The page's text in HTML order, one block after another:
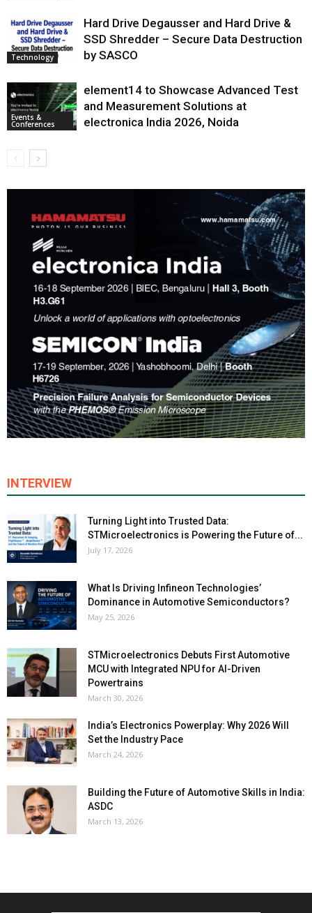
Technology
Hard Drive Degausser and Hard Drive &
SSD Shredder – Secure Data Destruction
by SASCO
Events &
Conferences
element14 to Showcase Advanced Test
and Measurement Solutions at
electronica India 2026, Noida
INTERVIEW
Turning Light into Trusted Data:
STMicroelectronics is Powering the Future of...
July 17, 2026
What Is Driving Infineon Technologies’
Dominance in Automotive Semiconductors?
May 25, 2026
STMicroelectronics Debuts First Automotive
MCU with Integrated NPU for AI-Driven
Powertrains
March 30, 2026
India’s Electronics Powerplay: Why 2026 Will
Set the Industry Pace
March 24, 2026
Building the Future of Automotive Skills in India:
ASDC
March 13, 2026